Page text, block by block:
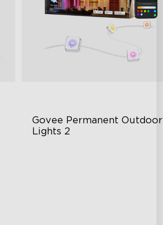
Govee Permanent Outdoor
Lights 2